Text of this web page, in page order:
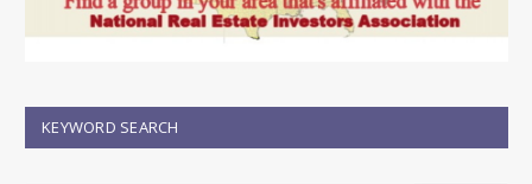
KEYWORD SEARCH